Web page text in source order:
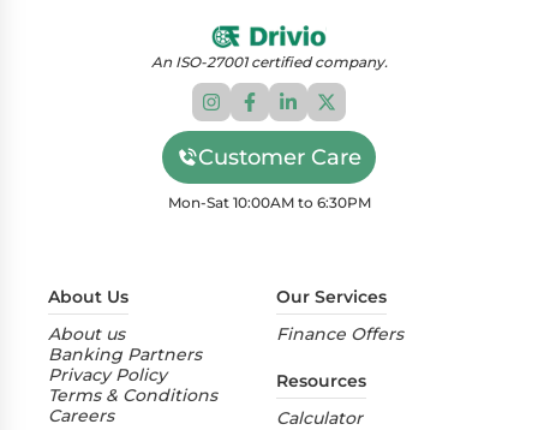
An ISO-27001 certified company.
Customer Care
Mon-Sat 10:00AM to 6:30PM
About Us
About us
Banking Partners
Privacy Policy
Terms & Conditions
Careers
Our Services
Finance Offers
Resources
Calculator